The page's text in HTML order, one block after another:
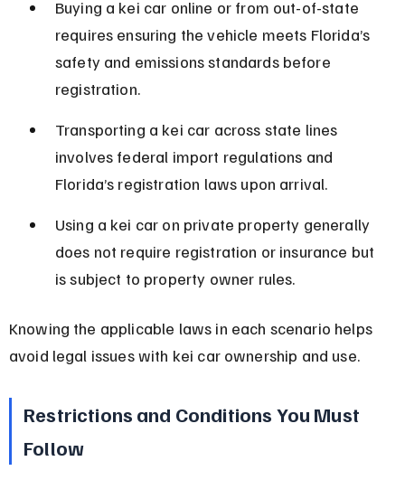
Buying a kei car online or from out-of-state
requires ensuring the vehicle meets Florida’s
safety and emissions standards before
registration.
Transporting a kei car across state lines
involves federal import regulations and
Florida’s registration laws upon arrival.
Using a kei car on private property generally
does not require registration or insurance but
is subject to property owner rules.
Knowing the applicable laws in each scenario helps
avoid legal issues with kei car ownership and use.
Restrictions and Conditions You Must
Follow